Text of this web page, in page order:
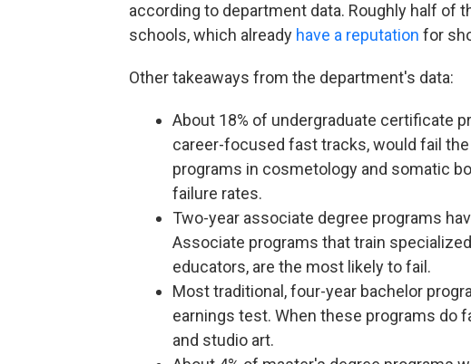
according to department data. Roughly half of
schools, which already have a reputation for
Other takeaways from the department's data:
About 18% of undergraduate certificate
career-focused fast tracks, would fail
programs in cosmetology and somatic
failure rates.
Two-year associate degree programs
Associate programs that train
educators, are the most likely to fail.
Most traditional, four-year bachelor
earnings test. When these programs do
and studio art.